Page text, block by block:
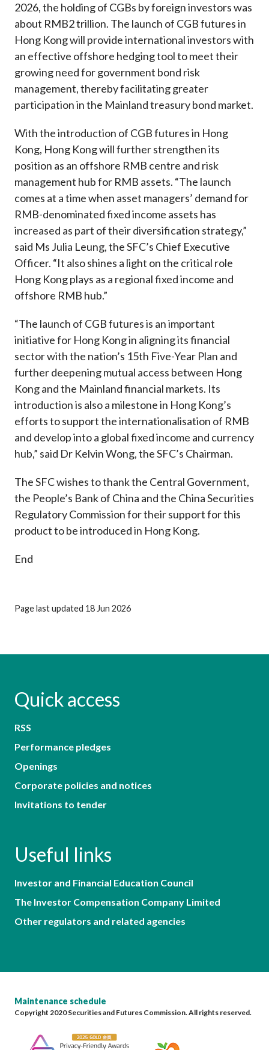
2026, the holding of CGBs by foreign investors was
about RMB2 trillion. The launch of CGB futures in
Hong Kong will provide international investors with
an effective offshore hedging tool to meet their
growing need for government bond risk
management, thereby facilitating greater
participation in the Mainland treasury bond market.
With the introduction of CGB futures in Hong
Kong, Hong Kong will further strengthen its
position as an offshore RMB centre and risk
management hub for RMB assets. “The launch
comes at a time when asset managers’ demand for
RMB-denominated fixed income assets has
increased as part of their diversification strategy,”
said Ms Julia Leung, the SFC’s Chief Executive
Officer. “It also shines a light on the critical role
Hong Kong plays as a regional fixed income and
offshore RMB hub.”
“The launch of CGB futures is an important
initiative for Hong Kong in aligning its financial
sector with the nation’s 15th Five-Year Plan and
further deepening mutual access between Hong
Kong and the Mainland financial markets. Its
introduction is also a milestone in Hong Kong’s
efforts to support the internationalisation of RMB
and develop into a global fixed income and currency
hub,” said Dr Kelvin Wong, the SFC’s Chairman.
The SFC wishes to thank the Central Government,
the People’s Bank of China and the China Securities
Regulatory Commission for their support for this
product to be introduced in Hong Kong.
End
Page last updated 18 Jun 2026
Quick access
RSS
Performance pledges
Openings
Corporate policies and notices
Invitations to tender
Useful links
Investor and Financial Education Council
The Investor Compensation Company Limited
Other regulators and related agencies
Maintenance schedule
Copyright 2020 Securities and Futures Commission. All rights reserved.